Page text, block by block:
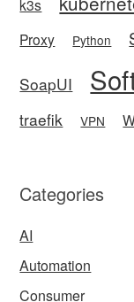
k3s
Proxy Python
SoapUI
traefik VPN
Categories
AI
Automation
Consumer